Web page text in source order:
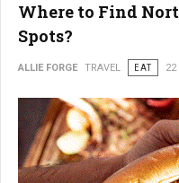
Where to Find
Spots?
ALLIE FORGE TRAVEL EAT 22